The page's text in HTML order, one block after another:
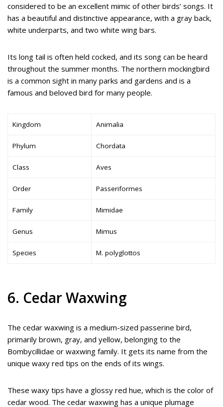
considered to be an excellent mimic of other birds’ songs. It
has a beautiful and distinctive appearance, with a gray back,
white underparts, and two white wing bars.
Its long tail is often held cocked, and its song can be heard
throughout the summer months. The northern mockingbird
is a common sight in many parks and gardens and is a
famous and beloved bird for many people.
Kingdom Animalia
Phylum Chordata
Class Aves
Order Passeriformes
Family Mimidae
Genus Mimus
Species M. polyglottos
6. Cedar Waxwing
The cedar waxwing is a medium-sized passerine bird,
primarily brown, gray, and yellow, belonging to the
Bombycillidae or waxwing family. It gets its name from the
unique waxy red tips on the ends of its wings.
These waxy tips have a glossy red hue, which is the color of
cedar wood. The cedar waxwing has a unique plumage